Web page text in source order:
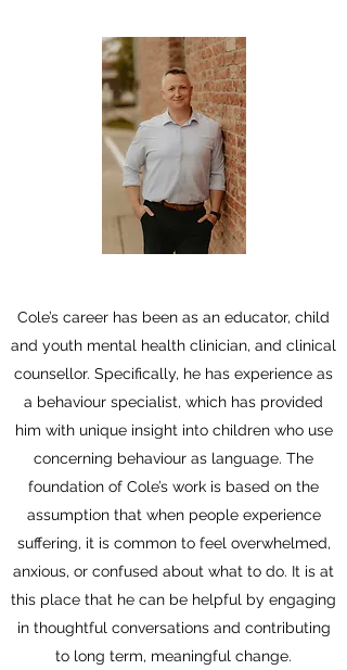
Cole’s career has been as an educator, child
and youth mental health clinician, and clinical
counsellor. Specifically, he has experience as
a behaviour specialist, which has provided
him with unique insight into children who use
concerning behaviour as language. The
foundation of Cole’s work is based on the
assumption that when people experience
suffering, it is common to feel overwhelmed,
anxious, or confused about what to do. It is at
this place that he can be helpful by engaging
in thoughtful conversations and contributing
to long term, meaningful change.